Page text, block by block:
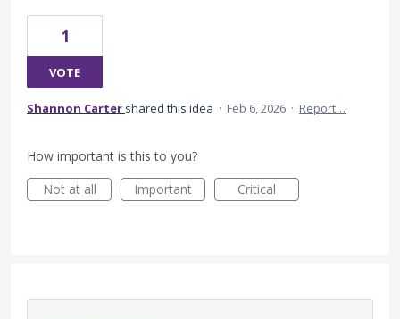
1
VOTE
Shannon Carter shared this idea · Feb 6, 2026 · Report…
How important is this to you?
Not at all
Important Critical